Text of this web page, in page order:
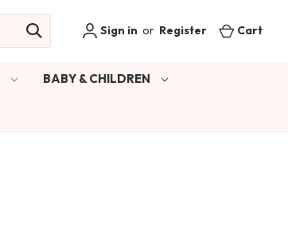
Sign in or Register Cart
BABY & CHILDREN